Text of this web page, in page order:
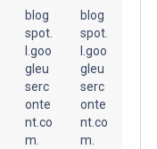
blog
spot.
l.goo
gleu
serc
onte
nt.co
m.
blog
spot.
l.goo
gleu
serc
onte
nt.co
m.